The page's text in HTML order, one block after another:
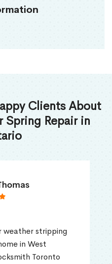
Clients About
Spring Repair in
weather stripping
in West
Toronto